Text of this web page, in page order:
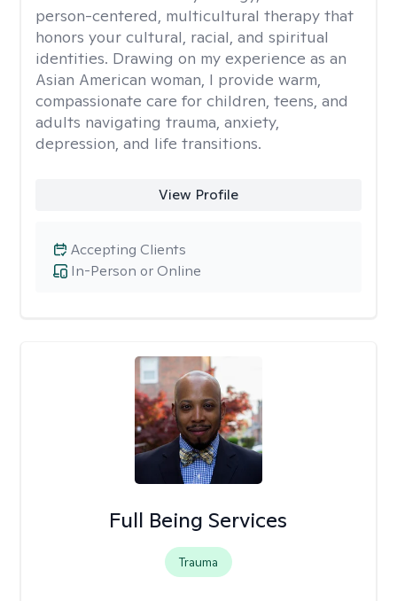
person-centered, multicultural therapy that
honors your cultural, racial, and spiritual
identities. Drawing on my experience as an
Asian American woman, I provide warm,
compassionate care for children, teens, and
adults navigating trauma, anxiety,
depression, and life transitions.
View Profile
In-Person or Online
Accepting Clients
Full Being Services
Trauma